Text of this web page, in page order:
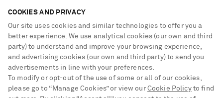
Privacy Policy
Cookie Center
Cookie Policy
Affiliates
Careers
NET-A-PORTER Apps
Modern Slavery Statement
NET-A-PORTER ACCEPTS
COOKIES AND PRIVACY
Our site uses cookies and similar technologies to offer you a
better experience. We use analytical cookies (our own and third
party) to understand and improve your browsing experience,
and advertising cookies (our own and third party) to send you
advertisements in line with your preferences.
To modify or opt-out of the use of some or all of our cookies,
please go to “Manage Cookies” or view our Cookie Policyto find